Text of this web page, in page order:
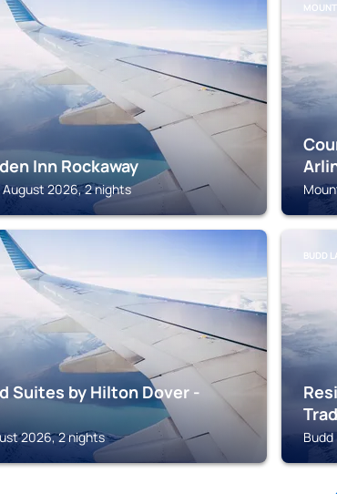
Inn Rockaway
August 2026, 2 nights
Suites by Hilton Dover -
2026, 2 nights
BUDD